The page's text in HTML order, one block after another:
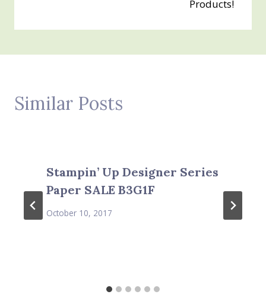
Products!
Similar Posts
Stampin’ Up Designer Series
Paper SALE B3G1F
October 10, 2017